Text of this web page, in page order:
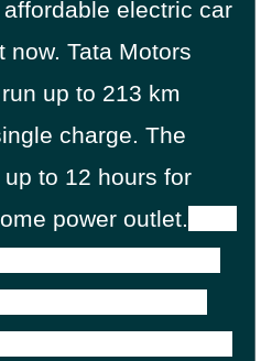
electric car
now. Tata Motors
up to 213 km
charge. The
to 12 hours for
power outlet.